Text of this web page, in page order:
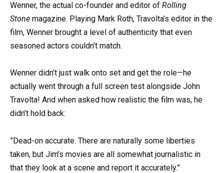
Wenner, the actual co-founder and editor of Rolling
Stone magazine. Playing Mark Roth, Travolta’s editor in the
film, Wenner brought a level of authenticity that even
seasoned actors couldn’t match.
Wenner didn’t just walk onto set and get the role—he
actually went through a full screen test alongside John
Travolta! And when asked how realistic the film was, he
didn’t hold back:
”Dead-on accurate. There are naturally some liberties
taken, but Jim’s movies are all somewhat journalistic in
that they look at a scene and report it accurately.”